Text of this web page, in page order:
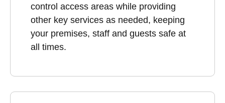
control access areas while providing
other key services as needed, keeping
your premises, staff and guests safe at
all times.